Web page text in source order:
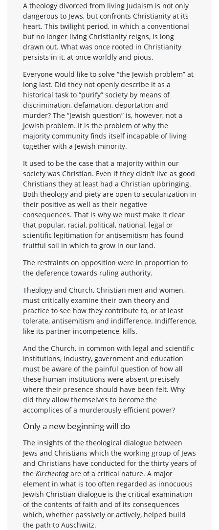
A theology divorced from living Judaism is not only
dangerous to Jews, but confronts Christianity at its
heart. This twilight period, in which a conventional
but no longer living Christianity reigns, is long
drawn out. What was once rooted in Christianity
persists in it, at once worldly and pious.
Everyone would like to solve “the Jewish problem” at
long last. Did they not openly describe it as a
historical task to “purify” society by means of
discrimination, defamation, deportation and
murder? The “Jewish question” is, however, not a
Jewish problem. It is the problem of why the
majority community finds itself incapable of living
together with a Jewish minority.
It used to be the case that a majority within our
society was Christian. Even if they didn’t live as good
Christians they at least had a Christian upbringing.
Both theology and piety are open to secularization in
their positive as well as their negative
consequences. That is why we must make it clear
that popular, racial, political, national, legal or
scientific legitimation for antisemitism has found
fruitful soil in which to grow in our land.
The restraints on opposition were in proportion to
the deference towards ruling authority.
Theology and Church, Christian men and women,
must critically examine their own theory and
practice to see how they contribute to, or at least
tolerate, antisemitism and indifference. Indifference,
like its partner incompetence, kills.
And the Church, in common with legal and scientific
institutions, industry, government and education
must be aware of the painful question of how all
these human institutions were absent precisely
where their presence should have been felt. Why
did they allow themselves to become the
accomplices of a murderously efficient power?
Only a new beginning will do
The insights of the theological dialogue between
Jews and Christians which the working group of Jews
and Christians have conducted for the thirty years of
the Kirchentagare of a critical nature. A major
element in what is too often regarded as innocuous
Jewish Christian dialogue is the critical examination
of the contents of faith and of its consequences
which, whether passively or actively, helped build
the path to Auschwitz.